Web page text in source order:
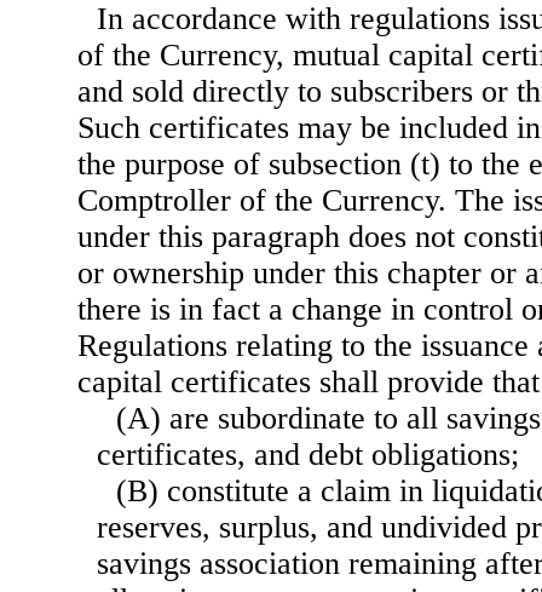
In accordance with regulations
of the Currency, mutual capital
and sold directly to subscribers or
Such certificates may be included
the purpose of subsection (t) to the
Comptroller of the Currency. The
under this paragraph does not
or ownership under this chapter or
there is in fact a change in control
Regulations relating to the
capital certificates shall provide
(A) are subordinate to all
certificates, and debt obligations;
(B) constitute a claim in
reserves, surplus, and undivided
savings association remaining